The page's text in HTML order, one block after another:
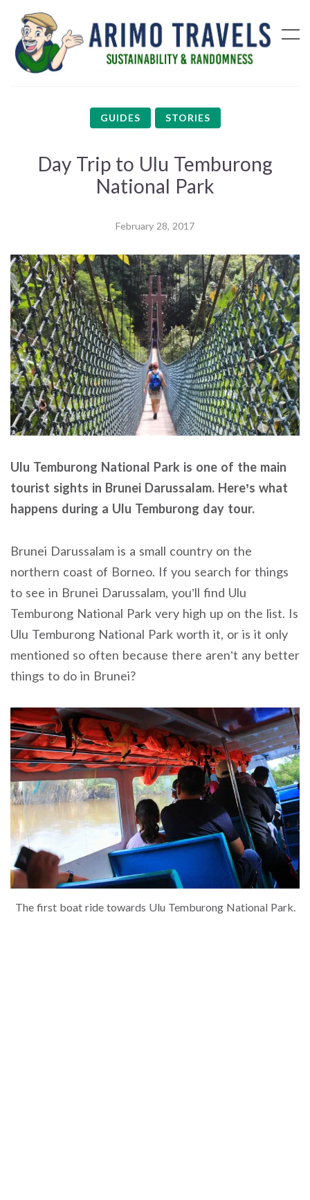
GUIDES STORIES
Day Trip to Ulu Temburong
National Park
February 28, 2017
Ulu Temburong National Park is one of the main
tourist sights in Brunei Darussalam. Here’s what
happens during a Ulu Temburong day tour.
Brunei Darussalam is a small country on the
northern coast of Borneo. If you search for things
to see in Brunei Darussalam, you’ll find Ulu
Temburong National Park very high up on the list. Is
Ulu Temburong National Park worth it, or is it only
mentioned so often because there aren’t any better
things to do in Brunei?
The first boat ride towards Ulu Temburong National Park.